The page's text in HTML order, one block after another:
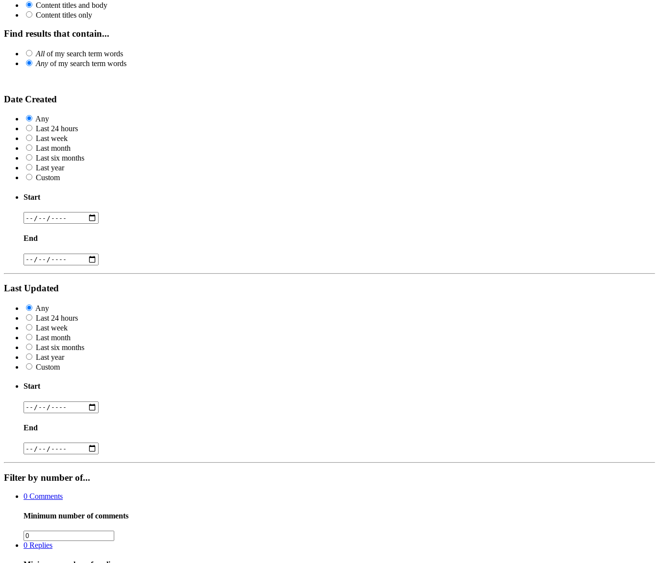
Content titles and body
Content titles only
Find results that contain...
All of my search term words
Any of my search term words
Date Created
Any
Last 24 hours
Last week
Last month
Last six months
Last year
Custom
Start
End
Last Updated
Any
Last 24 hours
Last week
Last month
Last six months
Last year
Custom
Start
End
Filter by number of...
0 Comments
Minimum number of comments
0 Replies